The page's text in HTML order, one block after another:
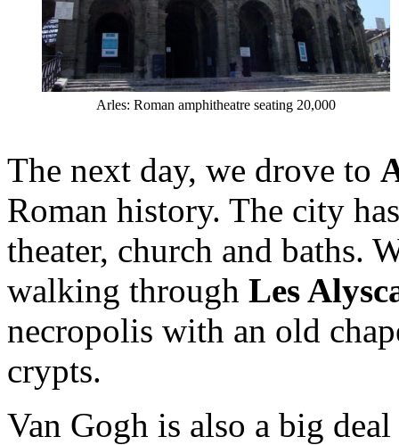
Arles: Roman amphitheatre seating 20,000
The next day, we drove to
Roman history. The city
theater, church and baths.
walking through Les
necropolis with an old
crypts.
Van Gogh is also a big